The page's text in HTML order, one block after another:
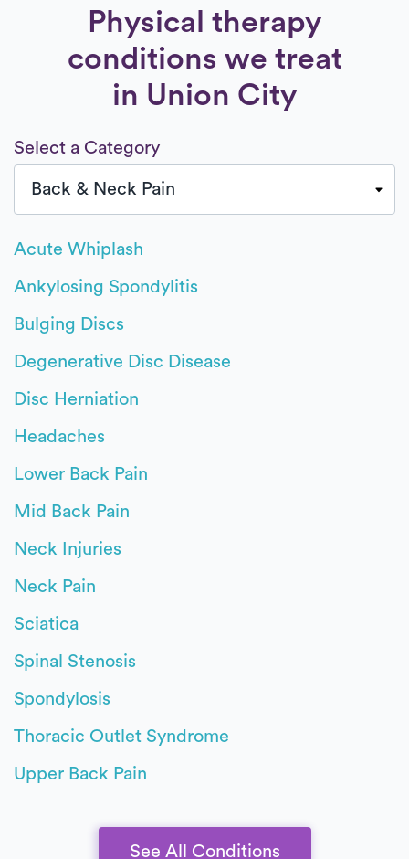
Physical therapy
conditions we treat
in Union City
Select a Category
Acute Whiplash
Ankylosing Spondylitis
Bulging Discs
Degenerative Disc Disease
Disc Herniation
Headaches
Lower Back Pain
Mid Back Pain
Neck Injuries
Neck Pain
Sciatica
Spinal Stenosis
Spondylosis
Thoracic Outlet Syndrome
Upper Back Pain
See All Conditions